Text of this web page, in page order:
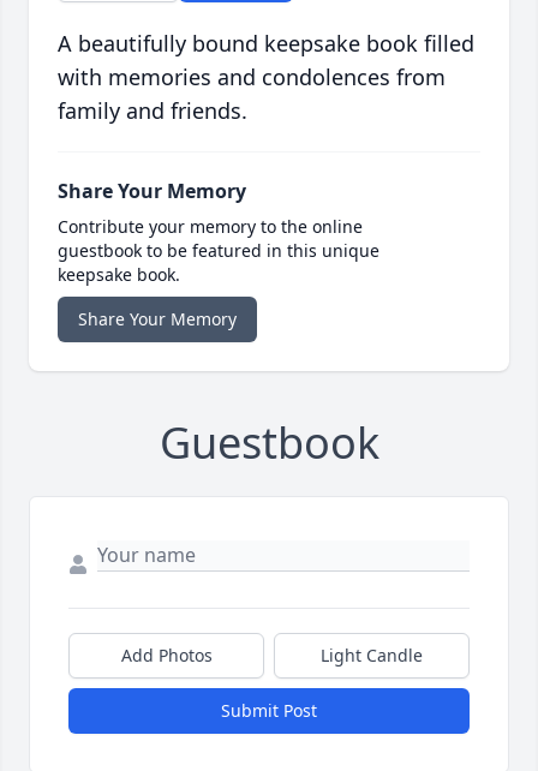
A beautifully bound keepsake book filled
with memories and condolences from
family and friends.
Share Your Memory
Contribute your memory to the online
guestbook to be featured in this unique
keepsake book.
Share Your Memory
Guestbook
Add Photos Light Candle
Submit Post